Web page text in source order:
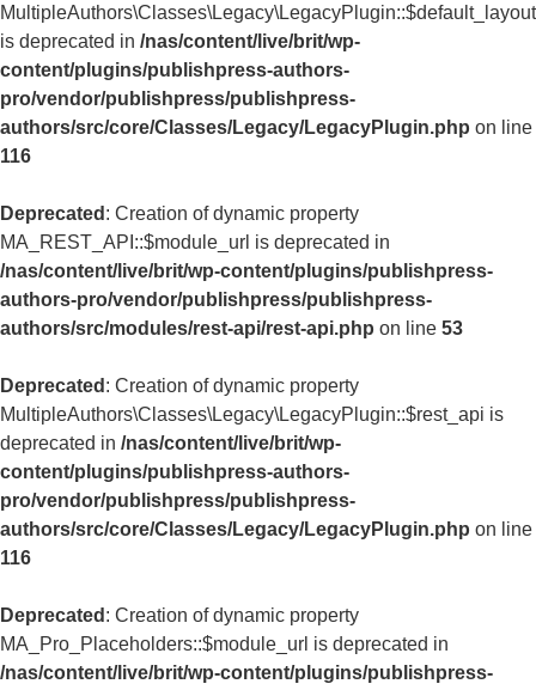
is deprecated in /nas/content/live/brit/wp-
content/plugins/publishpress-authors-
pro/vendor/publishpress/publishpress-
authors/src/core/Classes/Legacy/LegacyPlugin.php on line
116
Deprecated : Creation of dynamic property
MA_REST_API::$module_url is deprecated in
/nas/content/live/brit/wp-content/plugins/publishpress-
authors-pro/vendor/publishpress/publishpress-
authors/src/modules/rest-api/rest-api.php on line 53
Deprecated : Creation of dynamic property
MultipleAuthors\Classes\Legacy\LegacyPlugin::$rest_api is
deprecated in /nas/content/live/brit/wp-
content/plugins/publishpress-authors-
pro/vendor/publishpress/publishpress-
authors/src/core/Classes/Legacy/LegacyPlugin.php on line
116
Deprecated : Creation of dynamic property
MA_Pro_Placeholders::$module_url is deprecated in
/nas/content/live/brit/wp-content/plugins/publishpress-